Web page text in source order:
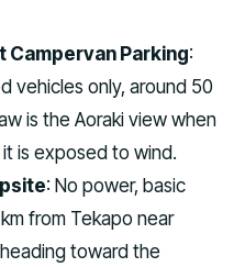
Campervan Parking:
vehicles only, around 50
is the Aoraki view when
is exposed to wind.
: No power, basic
from Tekapo near
toward the